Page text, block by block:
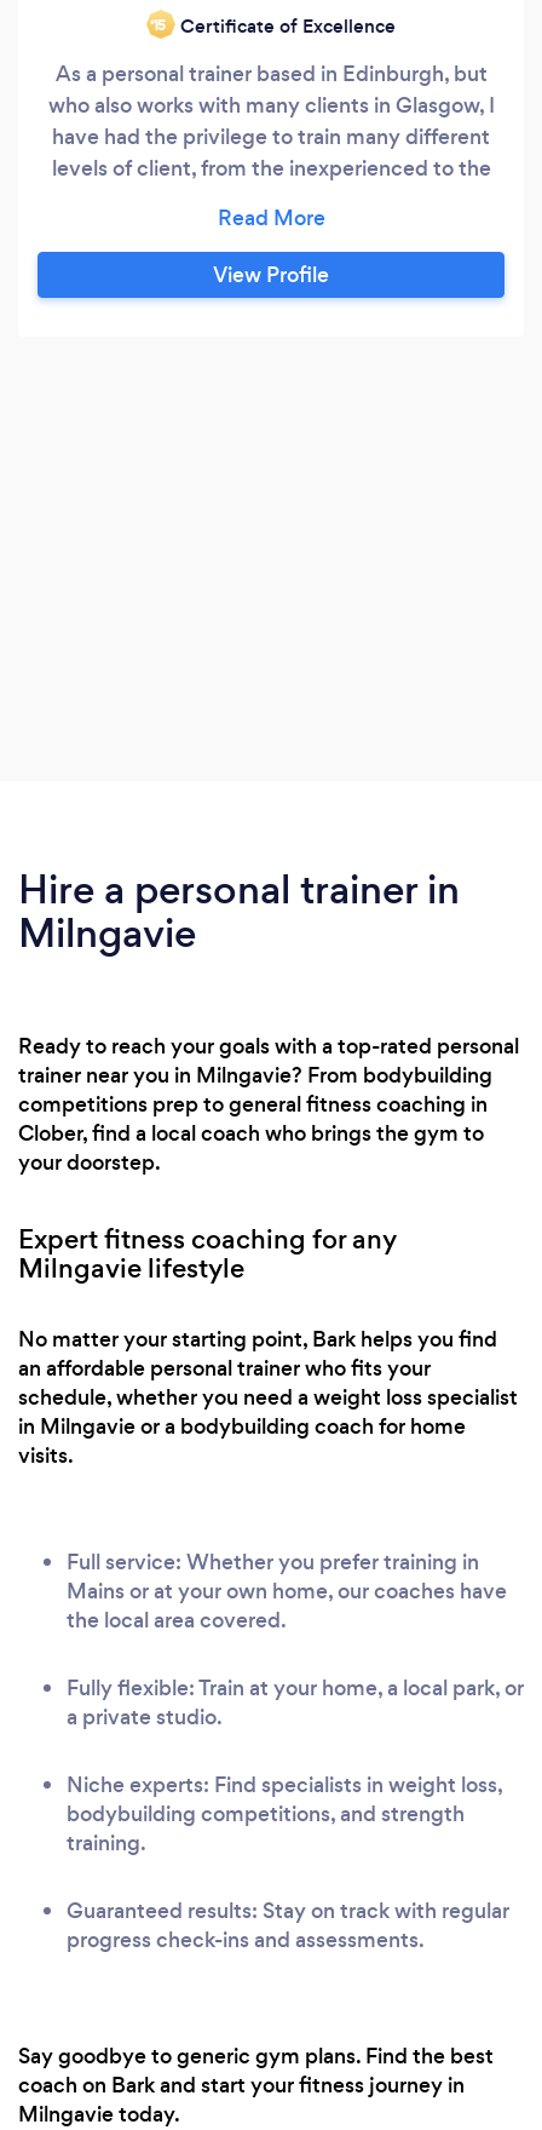
‘15 Certificate of Excellence
As a personal trainer based in Edinburgh, but
who also works with many clients in Glasgow, I
have had the privilege to train many different
levels of client, from the inexperienced to the
years and have a great passion for helping
people to overcome their perceived lack of
fitness, fears and negative thoughts on their
View Profile
Hire a personal trainer in
Milngavie
Ready to reach your goals with a top-rated personal
trainer near you in Milngavie? From bodybuilding
competitions prep to general fitness coaching in
Clober, find a local coach who brings the gym to
your doorstep.
Expert fitness coaching for any
Milngavie lifestyle
No matter your starting point, Bark helps you find
an affordable personal trainer who fits your
schedule, whether you need a weight loss specialist
in Milngavie or a bodybuilding coach for home
visits.
Full service: Whether you prefer training in
Mains or at your own home, our coaches have
the local area covered.
Fully flexible: Train at your home, a local park, or
a private studio.
Niche experts: Find specialists in weight loss,
bodybuilding competitions, and strength
training.
Guaranteed results: Stay on track with regular
progress check-ins and assessments.
Say goodbye to generic gym plans. Find the best
coach on Bark and start your fitness journey in
Milngavie today.